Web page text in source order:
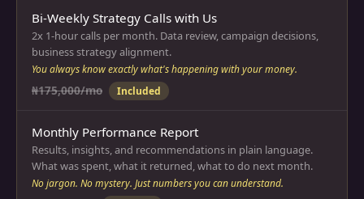
Bi-Weekly Strategy Calls with Us
2x 1-hour calls per month. Data review, campaign decisions,
business strategy alignment.
You always know exactly what's happening with your money.
₦175,000/mo Included
Monthly Performance Report
Results, insights, and recommendations in plain language.
What was spent, what it returned, what to do next month.
No jargon. No mystery. Just numbers you can understand.